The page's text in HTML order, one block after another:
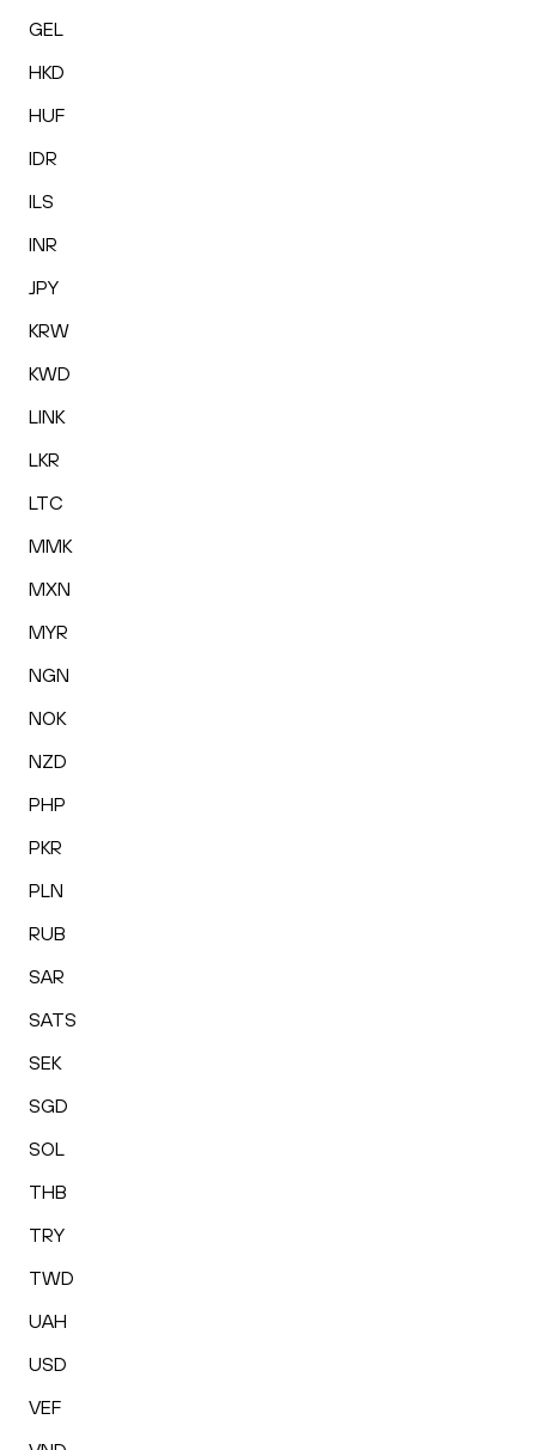
GEL
HKD
HUF
IDR
ILS
INR
JPY
KRW
KWD
LINK
LKR
LTC
MMK
MXN
MYR
NGN
NOK
NZD
PHP
PKR
PLN
RUB
SAR
SATS
SEK
SGD
SOL
THB
TRY
TWD
UAH
USD
VEF